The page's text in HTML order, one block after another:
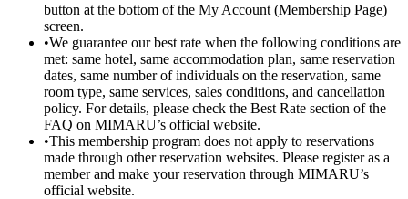
button at the bottom of the My Account (Membership Page)
screen.
•We guarantee our best rate when the following conditions are
met: same hotel, same accommodation plan, same reservation
dates, same number of individuals on the reservation, same
room type, same services, sales conditions, and cancellation
policy. For details, please check the Best Rate section of the
FAQ on MIMARU’s official website.
•This membership program does not apply to reservations
made through other reservation websites. Please register as a
member and make your reservation through MIMARU’s
official website.